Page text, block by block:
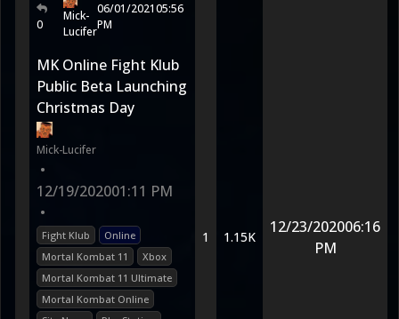
0
Mick-
Lucifer
06/01/202105:56
PM
MK Online Fight Klub
Public Beta Launching
Christmas Day
Mick-Lucifer
•
12/19/202001:11 PM
•
Fight Klub
Online
Mortal Kombat 11
Xbox
Mortal Kombat 11 Ultimate
Mortal Kombat Online
1 1.15K
12/23/202006:16
PM